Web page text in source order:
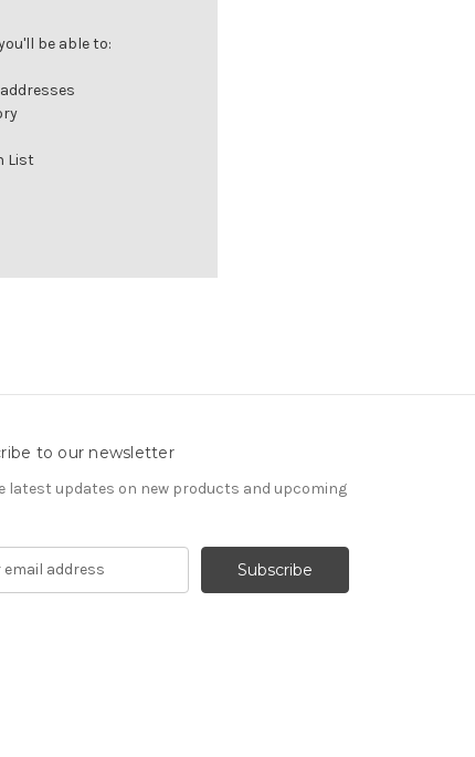
be able to:
List
to our newsletter
latest updates on new products and upcoming